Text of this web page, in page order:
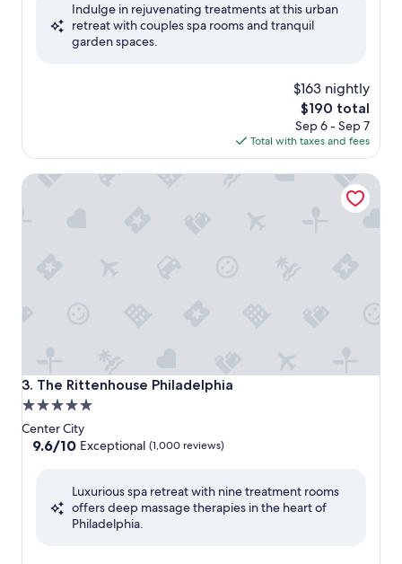
Excellent,
Indulge in rejuvenating treatments at this urban
retreat with couples spa rooms and tranquil
garden spaces.
$163 nightly
The
price
is
$190
$190 total
Sep 6 - Sep 7
Total with taxes and fees
3. The Rittenhouse Philadelphia
The Rittenhouse Philadelphia
5.0
star
property
Center City
9.6
Exceptional,
9.6/10 Exceptional (1,000 reviews)
Luxurious spa retreat with nine treatment rooms
offers deep massage therapies in the heart of
Philadelphia.
The Rittenhouse Philadelphia